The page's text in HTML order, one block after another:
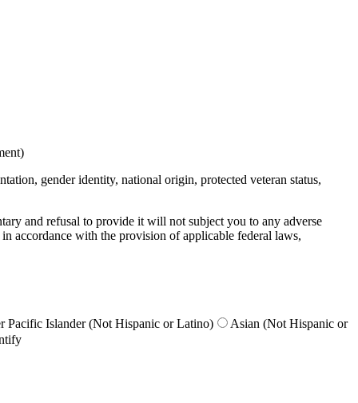
gender identity, national origin, protected veteran status,
and refusal to provide it will not subject you to any adverse
accordance with the provision of applicable federal laws,
Pacific Islander (Not Hispanic or Latino)
Asian (Not Hispanic or